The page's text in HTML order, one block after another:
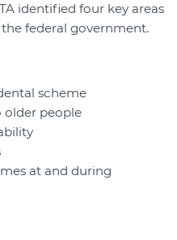
identified four key areas
federal government.
scheme
older people
at and during